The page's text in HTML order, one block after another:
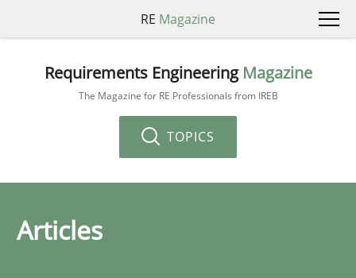
RE Magazine
Requirements Engineering Magazine
The Magazine for RE Professionals from IREB
TOPICS
Articles